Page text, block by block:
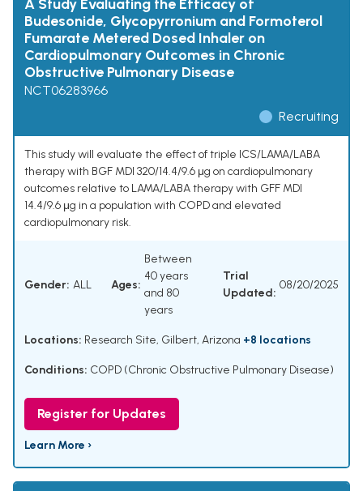
A Study Evaluating the Efficacy of
Budesonide, Glycopyrronium and Formoterol
Fumarate Metered Dosed Inhaler on
Cardiopulmonary Outcomes in Chronic
Obstructive Pulmonary Disease
NCT06283966
Recruiting
This study will evaluate the effect of triple ICS/LAMA/LABA
therapy with BGF MDI 320/14.4/9.6 μg on cardiopulmonary
outcomes relative to LAMA/LABA therapy with GFF MDI
14.4/9.6 μg in a population with COPD and elevated
cardiopulmonary risk.
Gender: ALL Ages:
Between
40 years
and 80
years
Trial
Updated:
08/20/2025
Locations: Research Site, Gilbert, Arizona +8 locations
Conditions: COPD (Chronic Obstructive Pulmonary Disease)
Register for Updates
Learn More ›